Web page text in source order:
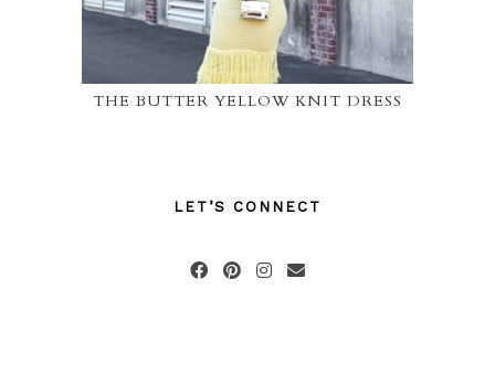
THE BUTTER YELLOW KNIT DRESS
LET’S CONNECT